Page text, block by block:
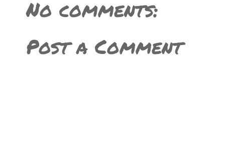
No comments:
Post a Comment